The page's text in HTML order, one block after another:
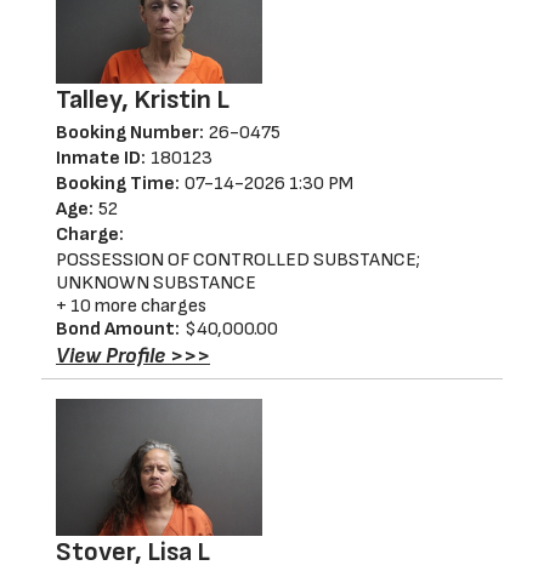
Talley, Kristin L
Booking Number: 26-0475
Inmate ID: 180123
Booking Time: 07-14-2026 1:30 PM
Age: 52
Charge:
POSSESSION OF CONTROLLED SUBSTANCE;
UNKNOWN SUBSTANCE
+ 10 more charges
Bond Amount: $40,000.00
View Profile >>>
Stover, Lisa L